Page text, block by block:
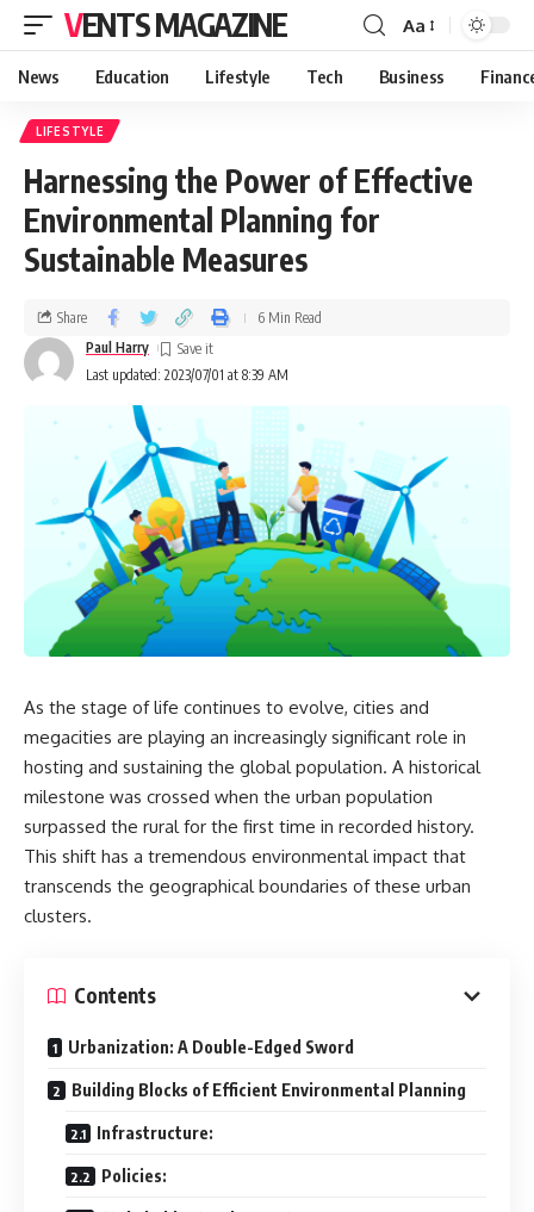
VENTS MAGAZINE Aa
News Education Lifestyle Tech Business
LIFESTYLE
Harnessing the Power of Effective
Environmental Planning for
Sustainable Measures
Last updated: 2023/07/01 at 8:39 AM
Paul Harry
Share 6 Min Read
As the stage of life continues to evolve, cities and
megacities are playing an increasingly significant role in
hosting and sustaining the global population. A historical
milestone was crossed when the urban population
surpassed the rural for the first time in recorded history.
This shift has a tremendous environmental impact that
transcends the geographical boundaries of these urban
clusters.
Contents
Urbanization: A Double-Edged Sword
Building Blocks of Efficient Environmental Planning
Infrastructure:
Policies: